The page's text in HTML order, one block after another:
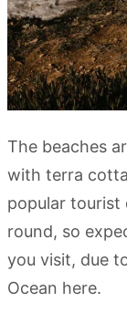
The beaches
with terra
popular tourist
round, so
you visit, due
Ocean here.